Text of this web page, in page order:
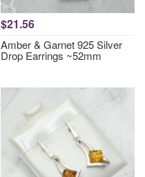
$21.56
Amber & Garnet 925 Silver
Drop Earrings ~52mm